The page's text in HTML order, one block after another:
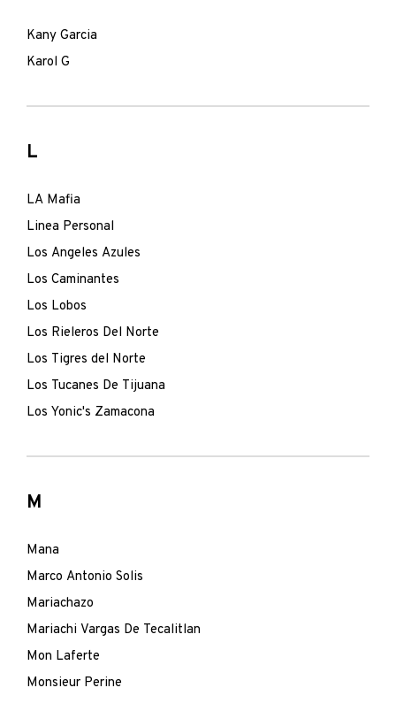
Kany Garcia
Karol G
L
LA Mafia
Linea Personal
Los Angeles Azules
Los Caminantes
Los Lobos
Los Rieleros Del Norte
Los Tigres del Norte
Los Tucanes De Tijuana
Los Yonic's Zamacona
M
Mana
Marco Antonio Solis
Mariachazo
Mariachi Vargas De Tecalitlan
Mon Laferte
Monsieur Perine